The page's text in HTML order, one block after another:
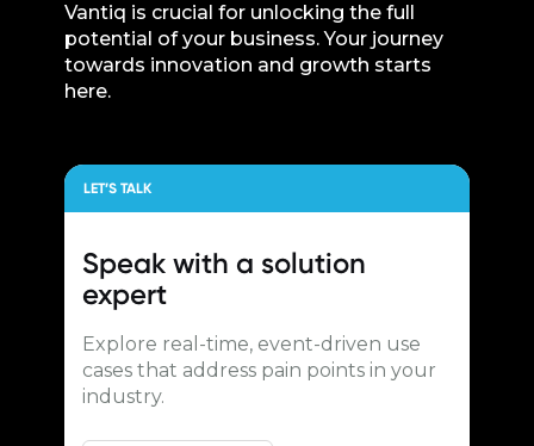
Vantiq is crucial for unlocking the full
potential of your business. Your journey
towards innovation and growth starts
here.
LET’S TALK
Speak with a solution
expert
Explore real-time, event-driven use
cases that address pain points in your
industry.